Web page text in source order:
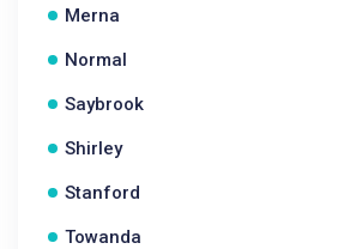
Merna
Normal
Saybrook
Shirley
Stanford
Towanda